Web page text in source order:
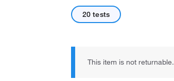
20 tests
This item is not returnable.